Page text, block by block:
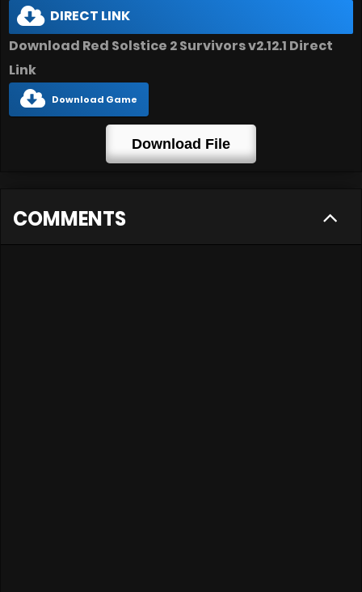
DIRECT LINK
Download Red Solstice 2 Survivors v2.12.1 Direct
Link
Download Game
Download File
COMMENTS